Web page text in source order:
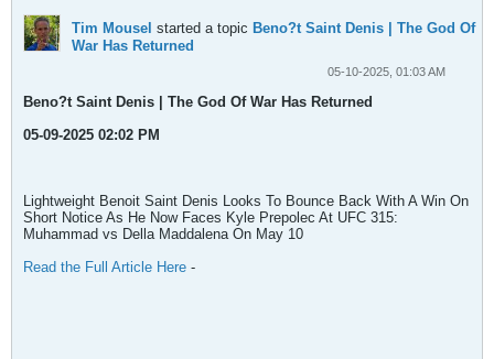
Tim Mousel started a topic Beno?t Saint Denis | The God Of
War Has Returned
05-10-2025, 01:03 AM
Beno?t Saint Denis | The God Of War Has Returned
05-09-2025 02:02 PM
Lightweight Benoit Saint Denis Looks To Bounce Back With A Win On
Short Notice As He Now Faces Kyle Prepolec At UFC 315:
Muhammad vs Della Maddalena On May 10
Read the Full Article Here -